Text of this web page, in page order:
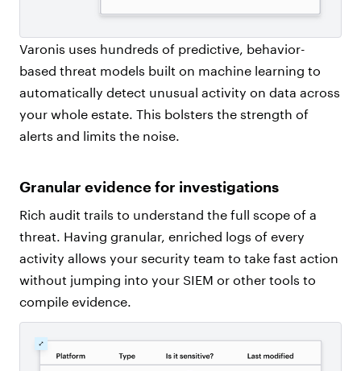
Varonis uses hundreds of predictive, behavior-
based threat models built on machine learning to
automatically detect unusual activity on data across
your whole estate. This bolsters the strength of
alerts and limits the noise.
Granular evidence for investigations
Rich audit trails to understand the full scope of a
threat. Having granular, enriched logs of every
activity allows your security team to take fast action
without jumping into your SIEM or other tools to
compile evidence.